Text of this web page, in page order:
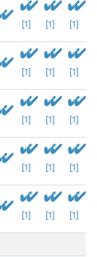
[1] [1] [1]
[1] [1] [1]
[1] [1] [1]
[1] [1] [1]
[1] [1] [1]